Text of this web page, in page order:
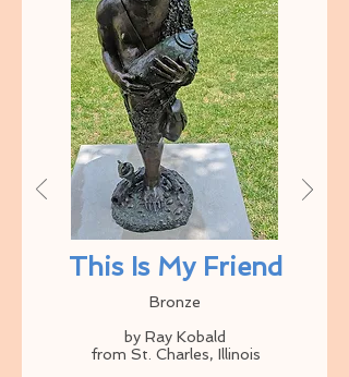
This Is My Friend
Bronze
by Ray Kobald
from St. Charles, Illinois